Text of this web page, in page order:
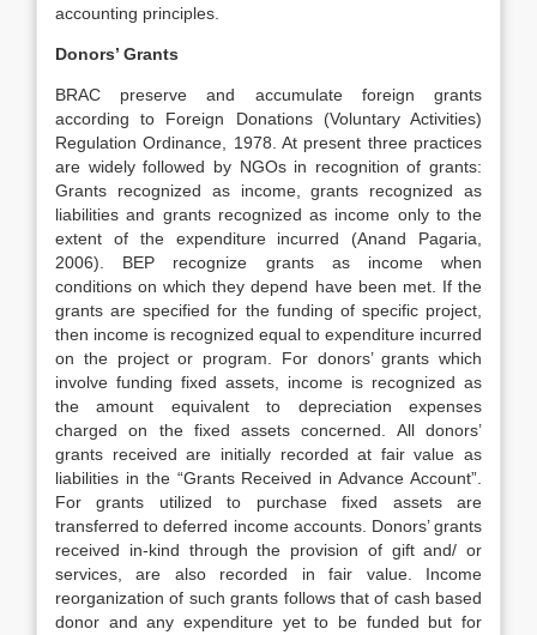
accounting principles.
Donors’ Grants
BRAC preserve and accumulate foreign grants
according to Foreign Donations (Voluntary Activities)
Regulation Ordinance, 1978. At present three practices
are widely followed by NGOs in recognition of grants:
Grants recognized as income, grants recognized as
liabilities and grants recognized as income only to the
extent of the expenditure incurred (Anand Pagaria,
2006). BEP recognize grants as income when
conditions on which they depend have been met. If the
grants are specified for the funding of specific project,
then income is recognized equal to expenditure incurred
on the project or program. For donors’ grants which
involve funding fixed assets, income is recognized as
the amount equivalent to depreciation expenses
charged on the fixed assets concerned. All donors’
grants received are initially recorded at fair value as
liabilities in the “Grants Received in Advance Account”.
For grants utilized to purchase fixed assets are
transferred to deferred income accounts. Donors’ grants
received in-kind through the provision of gift and/ or
services, are also recorded in fair value. Income
reorganization of such grants follows that of cash based
donor and any expenditure yet to be funded but for